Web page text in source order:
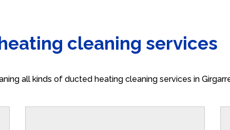
cleaning services
all kinds of ducted heating cleaning services in